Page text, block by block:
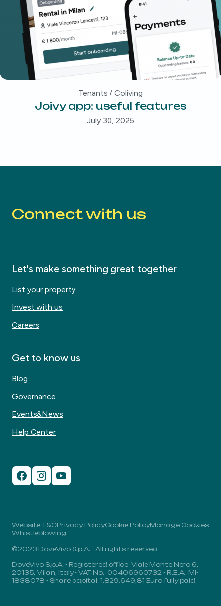
Tenants / Coliving
Joivy app: useful features
July 30, 2025
Connect with us
Let's make something great together
List your property
Invest with us
Careers
Get to know us
Blog
Governance
Events&News
Help Center
Website T&CPrivacy PolicyCookie PolicyManage Cookies
Whistleblowing
©2023 DoveVivo S.p.A. - All rights reserved
DoveVivo S.p.A. - Registered office: Viale Monte Nero 6,
20135, Milan, Italy - VAT No.: 00406960732 - R.E.A.: MI-
1838078 - Share capital: 1.829.649,81 Euro fully paid